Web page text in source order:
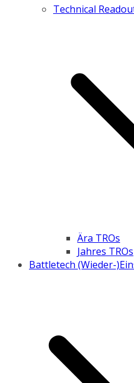
Technical
Ära TROs
Jahres TROs
Battletech (Wieder-